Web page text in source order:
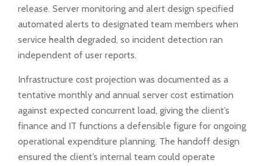
release. Server monitoring and alert design specified
automated alerts to designated team members when
service health degraded, so incident detection ran
independent of user reports.
Infrastructure cost projection was documented as a
tentative monthly and annual server cost estimation
against expected concurrent load, giving the client’s
finance and IT functions a defensible figure for ongoing
operational expenditure planning. The handoff design
ensured the client’s internal team could operate